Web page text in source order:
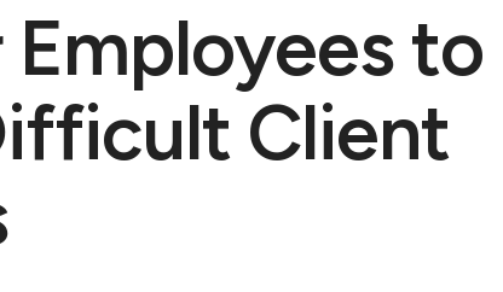
Employees to
Client